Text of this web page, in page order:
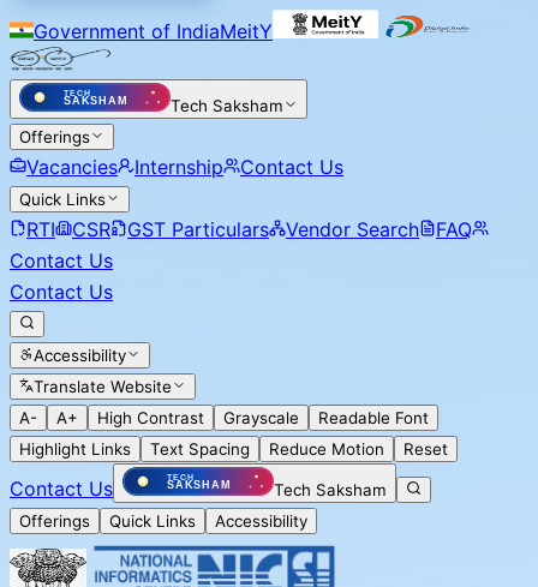
Government of IndiaMeitY
Tech Saksham
Offerings
Vacancies Internship Contact Us
Quick Links
RTI CSR GST Particulars Vendor Search
FAQ
Contact Us
Contact Us
Accessibility
Translate Website
A-
A+ High Contrast Grayscale
Readable Font
Highlight Links
Text Spacing Reduce Motion Reset
Contact Us
Tech Saksham
Offerings
Quick Links Accessibility